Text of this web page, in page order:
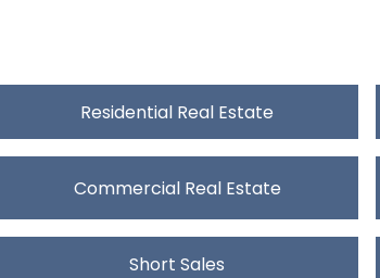
Residential Real Estate
Commercial Real Estate
Short Sales